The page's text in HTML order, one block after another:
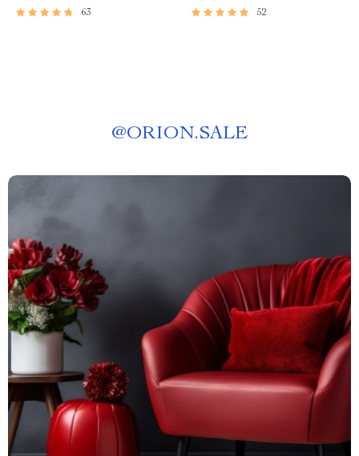
63 52
@ORION.SALE